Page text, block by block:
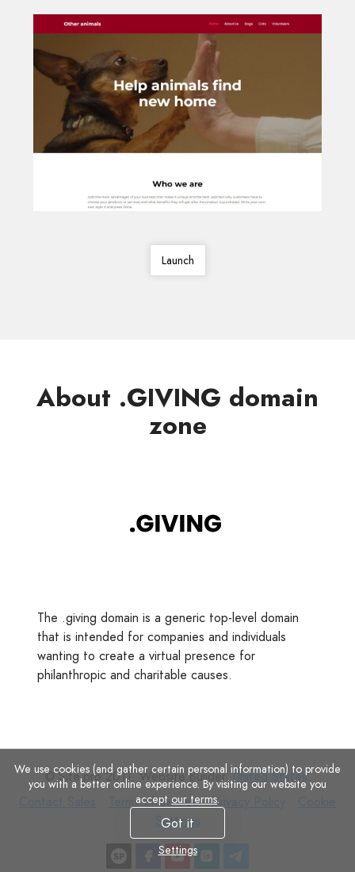
Launch
About .GIVING domain
zone
The .giving domain is a generic top-level domain
that is intended for companies and individuals
wanting to create a virtual presence for
philanthropic and charitable causes.
© Site.pro 2011. Website Builder.United States.
Terms
Service
Terms of Service
Privacy
Privacy Policy
Settings
We use cookies (and gather certain personal information) to provide
you with a better online experience. By visiting our website you
accept our terms.
Got it
Settings